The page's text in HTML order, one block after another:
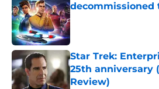
decommissioned
Published by on Invalid
Star Trek:
25th anniversary
Review)